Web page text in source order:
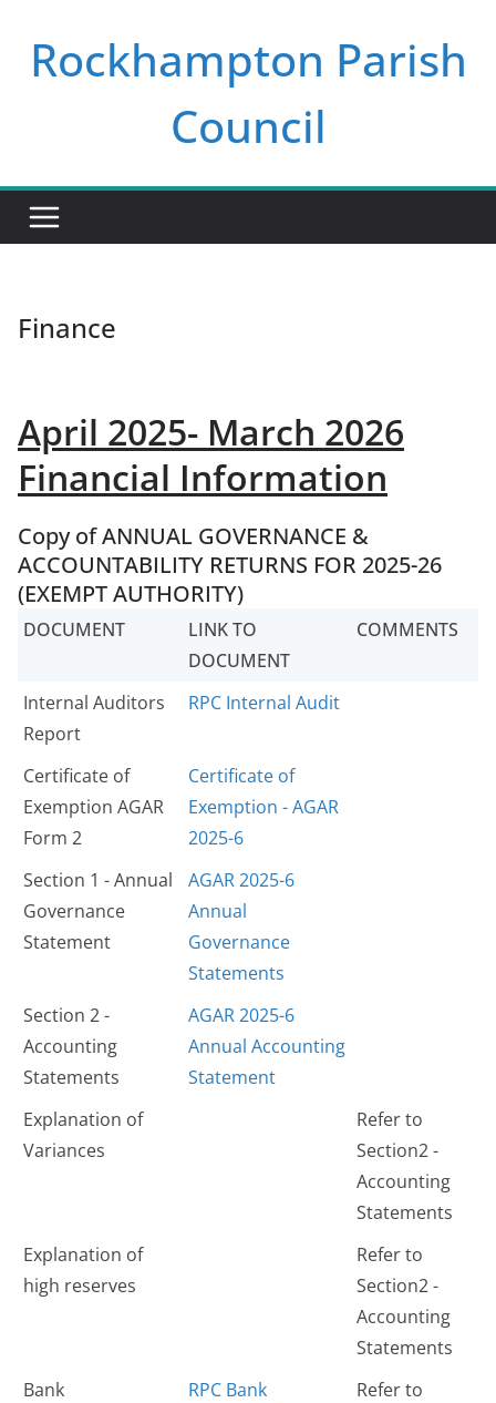
contentRockhampton Parish
Council
Finance
April 2025- March 2026
Financial Information
Copy of ANNUAL GOVERNANCE &
ACCOUNTABILITY RETURNS FOR 2025-26
(EXEMPT AUTHORITY)
DOCUMENT
LINK TO
DOCUMENT
COMMENTS
Internal Auditors
Report
RPC Internal Audit
Certificate of
Exemption AGAR
Form 2
Certificate of
Exemption - AGAR
2025-6
Section 1 - Annual
Governance
Statement
AGAR 2025-6
Annual
Governance
Statements
Section 2 -
Accounting
Statements
AGAR 2025-6
Annual Accounting
Statement
Explanation of
Variances
Refer to
Section2 -
Accounting
Statements
Explanation of
high reserves
Refer to
Section2 -
Accounting
Statements
Bank
RPC Bank
Refer to